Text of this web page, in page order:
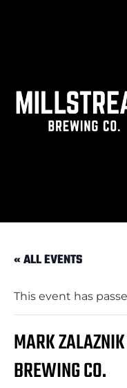
« ALL EVENTS
This event has
MARK
BREWING CO.